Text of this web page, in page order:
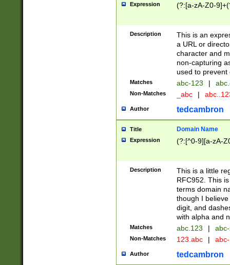
Expression (?:[a-zA-Z0-
Description
This is an
a URL or
character and
non-capturing
used to prevent
Matches abc-123 |
Non-Matches _abc |
Author tedcambron
Title Domain Name
Expression (?:[^0-9][a-zA-
Description
This is a little
RFC952. This
terms domain
though I
digit, and
with alpha and
Matches abc.123 |
Non-Matches 123.abc |
Author tedcambron